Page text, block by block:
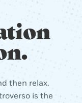
then relax.
is the